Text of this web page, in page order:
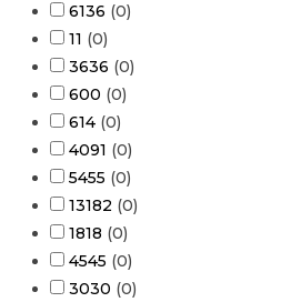
6136 (0)
11 (0)
3636 (0)
600 (0)
614 (0)
4091 (0)
5455 (0)
13182 (0)
1818 (0)
4545 (0)
3030 (0)